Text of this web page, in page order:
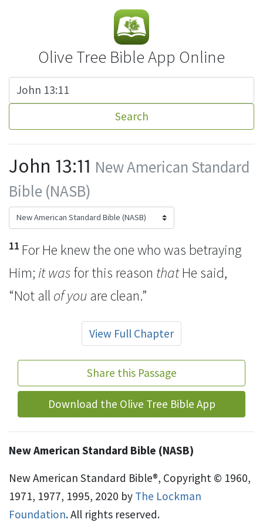
Olive Tree Bible App Online
Search
John 13:11 New American Standard
Bible (NASB)
11 ForHe knew the one who was betraying
Him; it wasfor this reason thatHe said,
“Not all of you are clean.”
View Full Chapter
Share this Passage
Download the Olive Tree Bible App
New American Standard Bible (NASB)
New American Standard Bible®, Copyright © 1960,
1971, 1977, 1995, 2020 by The Lockman
Foundation. All rights reserved.